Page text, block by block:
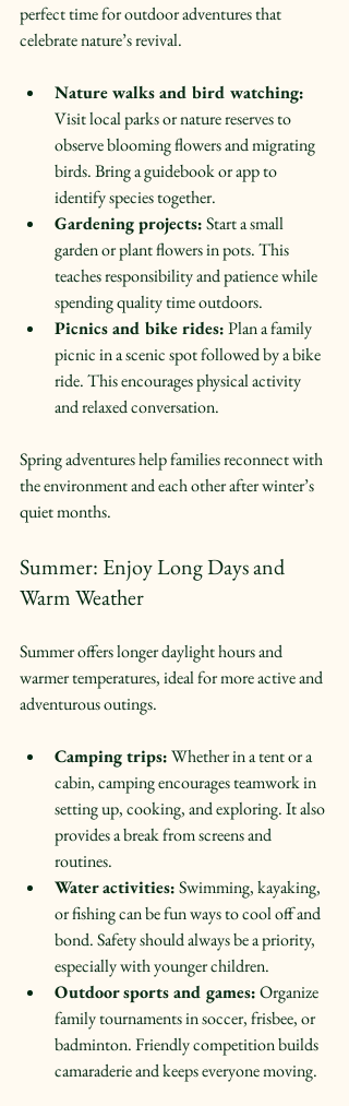
perfect time for outdoor adventures that
celebrate nature’s revival.
Nature walks and bird watching:
Visit local parks or nature reserves to
observe blooming flowers and migrating
birds. Bring a guidebook or app to
identify species together.
Gardening projects: Start a small
garden or plant flowers in pots. This
teaches responsibility and patience while
spending quality time outdoors.
Picnics and bike rides: Plan a family
picnic in a scenic spot followed by a bike
ride. This encourages physical activity
and relaxed conversation.
Spring adventures help families reconnect with
the environment and each other after winter’s
quiet months.
Summer: Enjoy Long Days and
Warm Weather
Summer offers longer daylight hours and
warmer temperatures, ideal for more active and
adventurous outings.
Camping trips: Whether in a tent or a
cabin, camping encourages teamwork in
setting up, cooking, and exploring. It also
provides a break from screens and
routines.
Water activities: Swimming, kayaking,
or fishing can be fun ways to cool off and
bond. Safety should always be a priority,
especially with younger children.
Outdoor sports and games: Organize
family tournaments in soccer, frisbee, or
badminton. Friendly competition builds
camaraderie and keeps everyone moving.